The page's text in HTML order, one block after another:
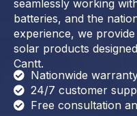
seamlessly working
batteries, and the
experience, we
solar products
Cantt.
Nationwide
24/7 customer
Free consultation